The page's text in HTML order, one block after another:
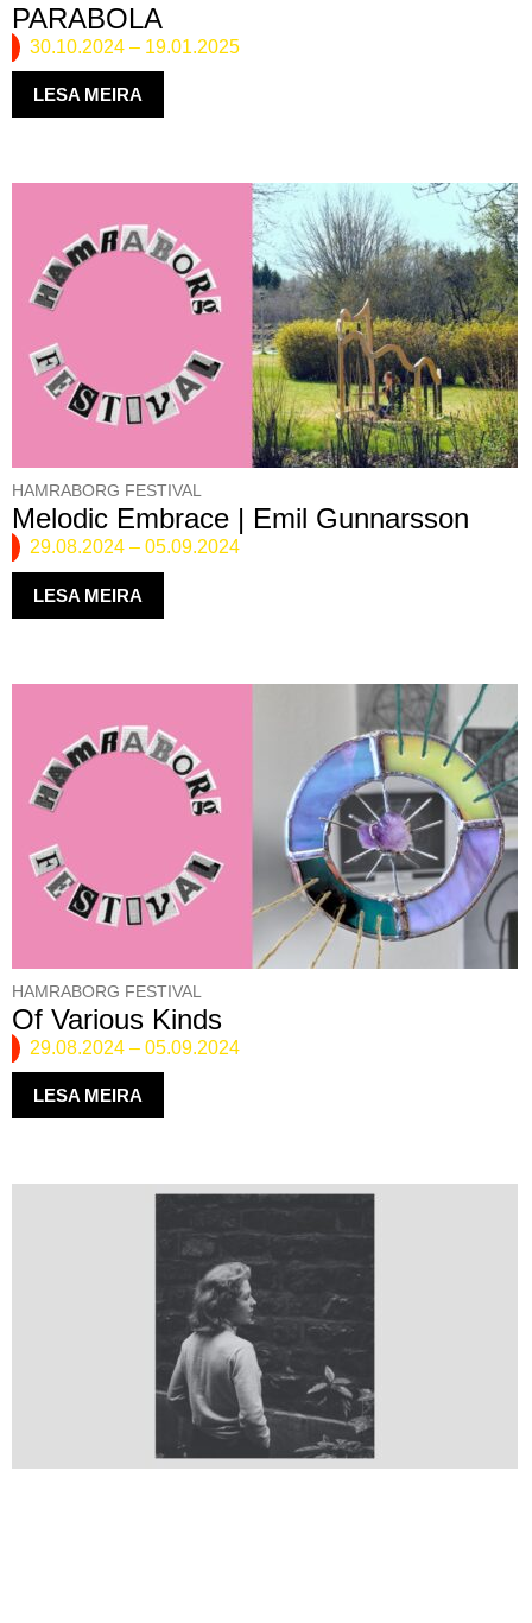
PARABOLA
30.10.2024 – 19.01.2025
LESA MEIRA
HAMRABORG FESTIVAL
Melodic Embrace | Emil Gunnarsson
29.08.2024 – 05.09.2024
LESA MEIRA
HAMRABORG FESTIVAL
Of Various Kinds
29.08.2024 – 05.09.2024
LESA MEIRA